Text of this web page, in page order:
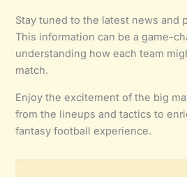
Stay tuned to the latest news and
This information can be a game-
understanding how each team
match.
Enjoy the excitement of the big
from the lineups and tactics to
fantasy football experience.